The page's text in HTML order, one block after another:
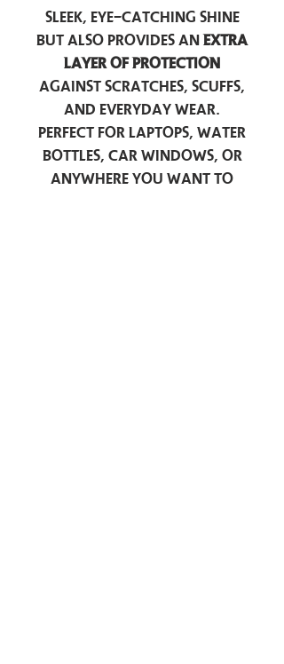
sleek, eye-catching shine
but also provides an extra
layer of protection
against scratches, scuffs,
and everyday wear.
Perfect for laptops, water
bottles, car windows, or
anywhere you want to